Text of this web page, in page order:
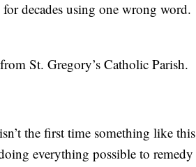
decades using one wrong word.
St. Gregory’s Catholic Parish.
the first time something like this
everything possible to remedy